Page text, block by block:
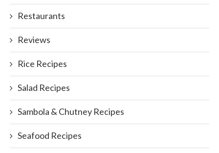
Restaurants
Reviews
Rice Recipes
Salad Recipes
Sambola & Chutney Recipes
Seafood Recipes